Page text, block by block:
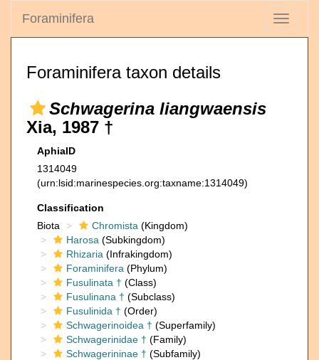
Toggle
Foraminifera
Foraminifera taxon details
Schwagerina liangwaensis
Xia, 1987 †
AphiaID
1314049
(urn:lsid:marinespecies.org:taxname:1314049)
Classification
Biota
Chromista (Kingdom)
Harosa (Subkingdom)
Rhizaria (Infrakingdom)
Foraminifera (Phylum)
Fusulinata † (Class)
Fusulinana † (Subclass)
Fusulinida † (Order)
Schwagerinoidea † (Superfamily)
Schwagerinidae † (Family)
Schwagerininae † (Subfamily)